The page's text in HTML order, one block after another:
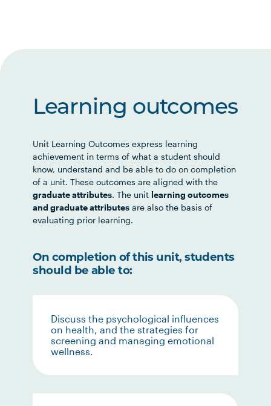
Learning outcomes
Unit Learning Outcomes express learning
achievement in terms of what a student should
know, understand and be able to do on completion
of a unit. These outcomes are aligned with the
graduate attributes. The unit learning outcomes
and graduate attributes are also the basis of
evaluating prior learning.
On completion of this unit, students
should be able to:
Discuss the psychological influences
on health, and the strategies for
screening and managing emotional
wellness.